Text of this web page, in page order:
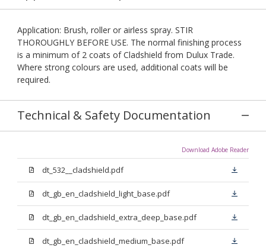
Application: Brush, roller or airless spray. STIR
THOROUGHLY BEFORE USE. The normal finishing process
is a minimum of 2 coats of Cladshield from Dulux Trade.
Where strong colours are used, additional coats will be
required.
Technical & Safety Documentation
Download Adobe Reader
dt_532__cladshield.pdf
dt_gb_en_cladshield_light_base.pdf
dt_gb_en_cladshield_extra_deep_base.pdf
dt_gb_en_cladshield_medium_base.pdf